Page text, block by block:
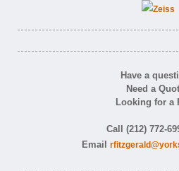
Have a
Need a
Looking for a
Call (212) 772-
Email